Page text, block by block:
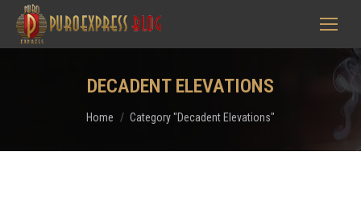
DECADENT ELEVATIONS
You are here:
Home Category "Decadent Elevations"